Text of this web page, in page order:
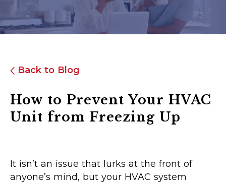
Back to Blog
How to Prevent Your HVAC
Unit from Freezing Up
It isn’t an issue that lurks at the front of
anyone’s mind, but your HVAC system